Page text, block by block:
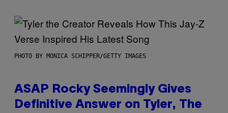
PHOTO BY MONICA SCHIPPER/GETTY IMAGES
ASAP Rocky Seemingly Gives
Definitive Answer on Tyler, The